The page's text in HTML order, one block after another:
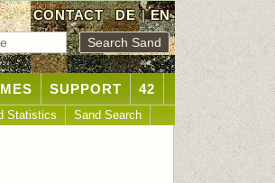
CONTACT DE|EN
SUPPORT 42
Statistics Sand Search